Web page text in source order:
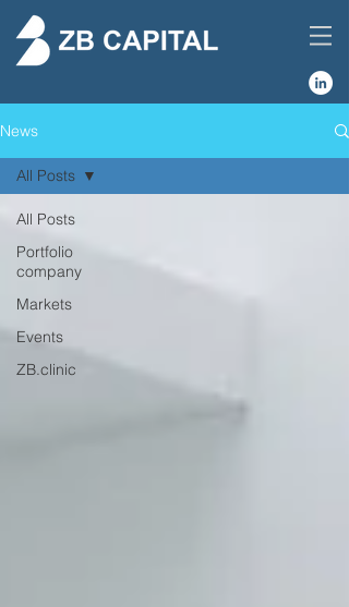
News
All Posts
Portfolio
company
Markets
Events
ZB.clinic
All Posts